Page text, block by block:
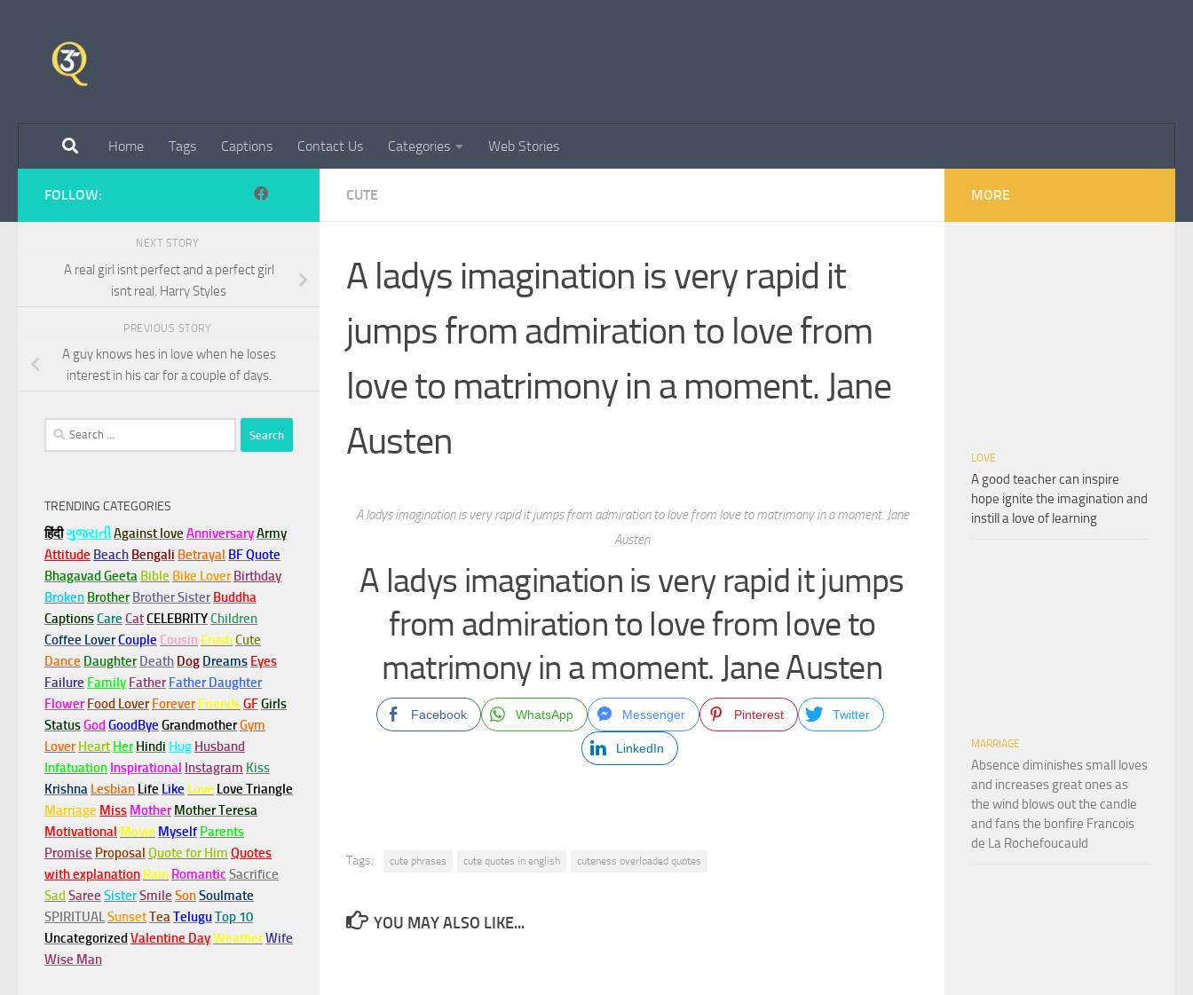
Home Tags Captions Contact Us Categories Web Stories
CUTE
A ladys imagination is very rapid it
jumps from admiration to love from
love to matrimony in a moment. Jane
Austen
A ladys imagination is very rapid it jumps from admiration to love from love to matrimony in a moment. Jane
Austen
A ladys imagination is very rapid it jumps
from admiration to love from love to
matrimony in a moment. Jane Austen
Facebook WhatsApp Messenger Pinterest Twitter
LinkedIn
Tags: cute phrases cute quotes in english cuteness overloaded quotes
YOU MAY ALSO LIKE...
FOLLOW:
NEXT STORY
A real girl isnt perfect and a perfect girl
isnt real. Harry Styles
PREVIOUS STORY
A guy knows hes in love when he loses
interest in his car for a couple of days.
Search
for:
TRENDING CATEGORIES
हिंदीગુજરાતીAgainst love AnniversaryArmy
Attitude Beach Bengali Betrayal BF Quote
Bhagavad Geeta Bible Bike Lover Birthday
Broken Brother Brother Sister Buddha
CaptionsCare CatCELEBRITYChildren
Coffee LoverCouple Cousin CrushCute
Dance Daughter Death Dog Dreams Eyes
Failure Family Father Father Daughter
Flower Food Lover Forever FriendsGFGirls
StatusGodGoodBye GrandmotherGym
Lover Heart Her Hindi Hug Husband
Infatuation Inspirational Instagram Kiss
Krishna Lesbian Life Like Love Love Triangle
Marriage Miss Mother Mother Teresa
Motivational Movie Myself Parents
Promise Proposal Quote for Him Quotes
with explanation Rain Romantic Sacrifice
SadSaree SisterSmile SonSoulmate
SPIRITUALSunsetTeaTeluguTop 10
UncategorizedValentine DayWeatherWife
Wise Man
MORE
LOVE
A good teacher can inspire
hope ignite the imagination and
instill a love of learning
MARRIAGE
Absence diminishes small loves
and increases great ones as
the wind blows out the candle
and fans the bonfire Francois
de La Rochefoucauld